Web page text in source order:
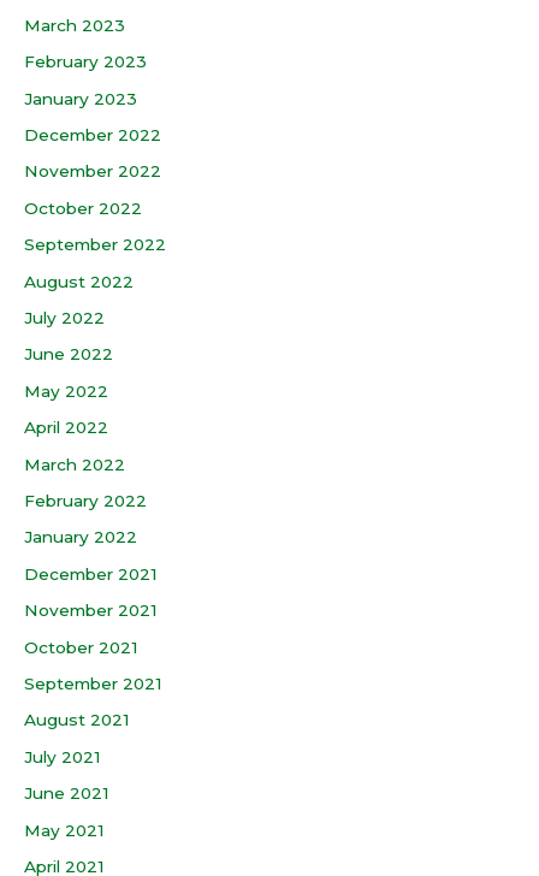
March 2023
February 2023
January 2023
December 2022
November 2022
October 2022
September 2022
August 2022
July 2022
June 2022
May 2022
April 2022
March 2022
February 2022
January 2022
December 2021
November 2021
October 2021
September 2021
August 2021
July 2021
June 2021
May 2021
April 2021